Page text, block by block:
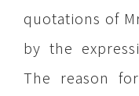
quotations of
by the
The reason